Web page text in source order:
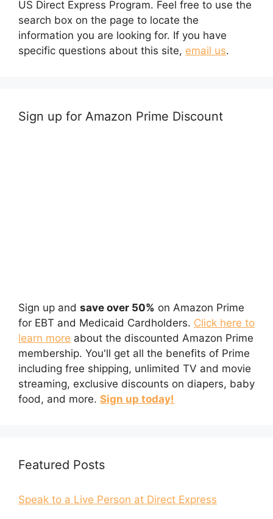
US Direct Express Program. Feel free to use the
search box on the page to locate the
information you are looking for. If you have
specific questions about this site, email us.
Sign up for Amazon Prime Discount
Sign up and save over 50% on Amazon Prime
for EBT and Medicaid Cardholders. Click here to
learn more about the discounted Amazon Prime
membership. You'll get all the benefits of Prime
including free shipping, unlimited TV and movie
streaming, exclusive discounts on diapers, baby
food, and more. Sign up today!
Featured Posts
Speak to a Live Person at Direct Express